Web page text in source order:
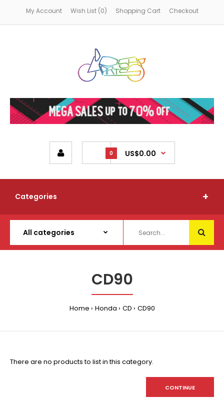
My Account Wish List (0) Shopping Cart Checkout
0 US$0.00
Categories
CD90
Home Honda CD CD90
There are no products to list in this category.
CONTINUE